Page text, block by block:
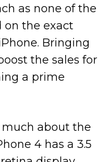
as none of the
on the exact
Bringing
the sales for
a prime
about the
4 has a 3.5